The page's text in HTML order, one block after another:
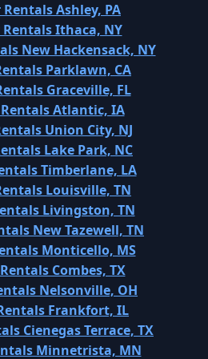
Ashley, PA
Ithaca, NY
New Hackensack, NY
Parklawn, CA
Graceville, FL
Atlantic, IA
Union City, NJ
Lake Park, NC
Timberlane, LA
Louisville, TN
Livingston, TN
New Tazewell, TN
Monticello, MS
Combes, TX
Nelsonville, OH
Frankfort, IL
Cienegas Terrace, TX
Minnetrista, MN